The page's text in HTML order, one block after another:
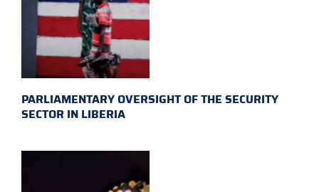
PARLIAMENTARY OVERSIGHT OF THE SECURITY
SECTOR IN LIBERIA